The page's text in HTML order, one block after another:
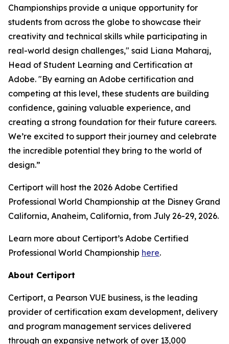
Championships provide a unique opportunity for
students from across the globe to showcase their
creativity and technical skills while participating in
real-world design challenges," said Liana Maharaj,
Head of Student Learning and Certification at
Adobe. "By earning an Adobe certification and
competing at this level, these students are building
confidence, gaining valuable experience, and
creating a strong foundation for their future careers.
We’re excited to support their journey and celebrate
the incredible potential they bring to the world of
design.”
Certiport will host the 2026 Adobe Certified
Professional World Championship at the Disney Grand
California, Anaheim, California, from July 26-29, 2026.
Learn more about Certiport’s Adobe Certified
Professional World Championship here.
About Certiport
Certiport, a Pearson VUE business, is the leading
provider of certification exam development, delivery
and program management services delivered
through an expansive network of over 13,000